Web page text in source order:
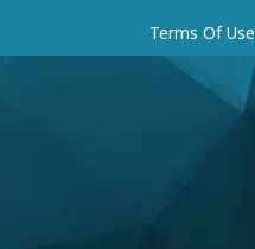
Terms Of Use